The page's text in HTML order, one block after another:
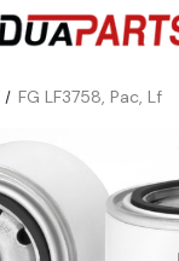
FG LF3758, Pac, Lf